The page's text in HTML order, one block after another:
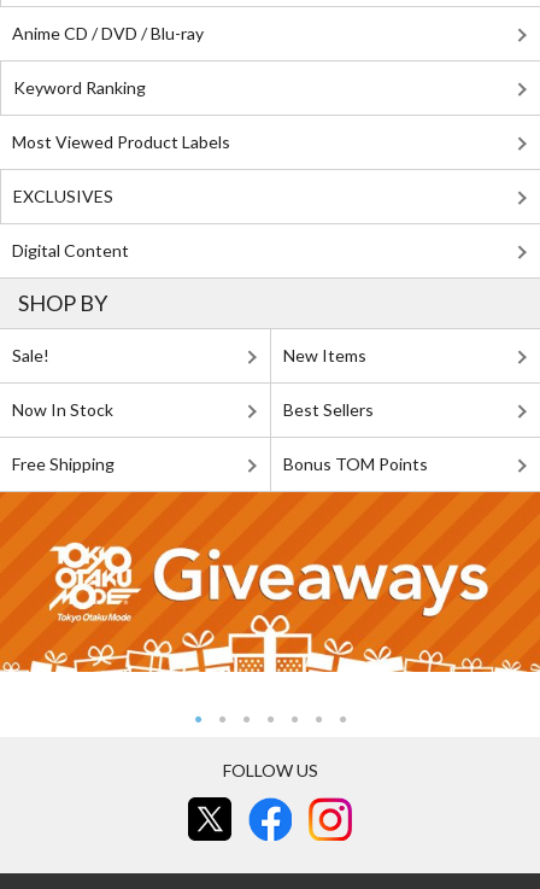
Anime CD / DVD / Blu-ray
Keyword Ranking
Most Viewed Product Labels
EXCLUSIVES
Digital Content
SHOP BY
Sale! New Items
Now In Stock Best Sellers
Free Shipping Bonus TOM Points
FOLLOW US